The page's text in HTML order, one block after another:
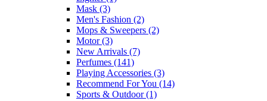
Mask (3)
Men's Fashion (2)
Mops & Sweepers (2)
Motor(3)
New Arrivals (7)
Perfumes (141)
Playing Accessories (3)
Recommend For You (14)
Sports & Outdoor(1)